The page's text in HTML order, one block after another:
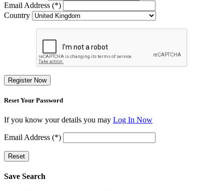
Email Address (*)
Country
Register Now
Reset Your Password
If you know your details you may Log In Now
Email Address (*)
Reset
Save Search